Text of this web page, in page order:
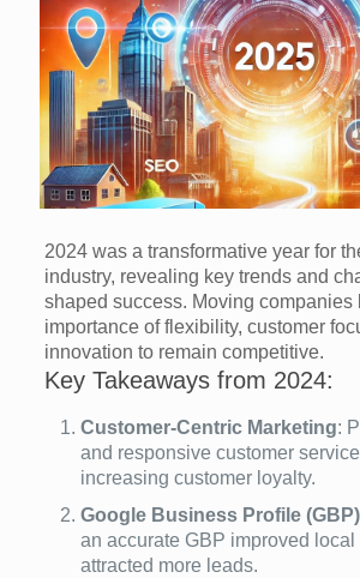
2024 was a transformative year for
industry, revealing key trends and
shaped success. Moving companies
importance of flexibility, customer
innovation to remain competitive.
Key Takeaways from 2024:
Customer-Centric Marketing:
and responsive customer
increasing customer loyalty.
Google Business Profile (GBP)
an accurate GBP improved
attracted more leads.